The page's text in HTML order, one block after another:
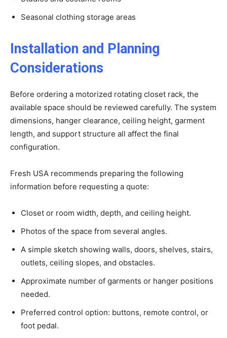
Seasonal clothing storage areas
Installation and Planning
Considerations
Before ordering a motorized rotating closet rack, the
available space should be reviewed carefully. The system
dimensions, hanger clearance, ceiling height, garment
length, and support structure all affect the final
configuration.
Fresh USA recommends preparing the following
information before requesting a quote:
Closet or room width, depth, and ceiling height.
Photos of the space from several angles.
A simple sketch showing walls, doors, shelves, stairs,
outlets, ceiling slopes, and obstacles.
Approximate number of garments or hanger positions
needed.
Preferred control option: buttons, remote control, or
foot pedal.